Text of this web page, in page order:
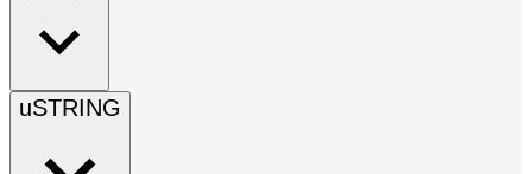
uSTRING